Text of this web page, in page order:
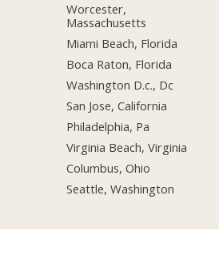
Worcester,
Massachusetts
Miami Beach, Florida
Boca Raton, Florida
Washington D.c., Dc
San Jose, California
Philadelphia, Pa
Virginia Beach, Virginia
Columbus, Ohio
Seattle, Washington